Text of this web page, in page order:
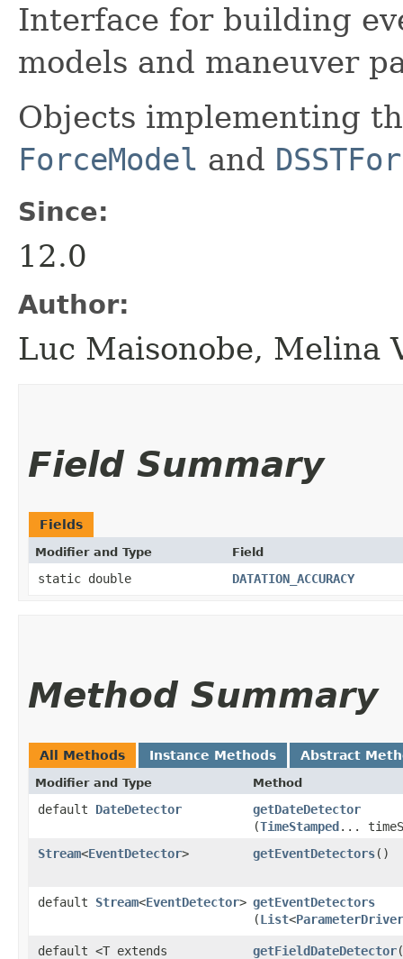
Interface for building
models and maneuver
Objects implementing
ForceModel and
Since:
12.0
Author:
Luc Maisonobe, Melina
Field Summary
Fields
Modifier and Type Field
static double DATATION_ACCURACY
Method Summary
All Methods Instance Methods Abstract
Modifier and Type Method
default DateDetector getDateDetector
(TimeStamped...
Stream<EventDetector> getEventDetectors()
default Stream<EventDetector> getEventDetectors
(List<ParameterDriver
default <T extends
getFieldDateDetector​(